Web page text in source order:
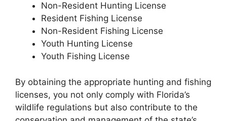
Non-Resident Hunting License
Resident Fishing License
Non-Resident Fishing License
Youth Hunting License
Youth Fishing License
By obtaining the appropriate hunting and fishing
licenses, you not only comply with Florida’s
wildlife regulations but also contribute to the